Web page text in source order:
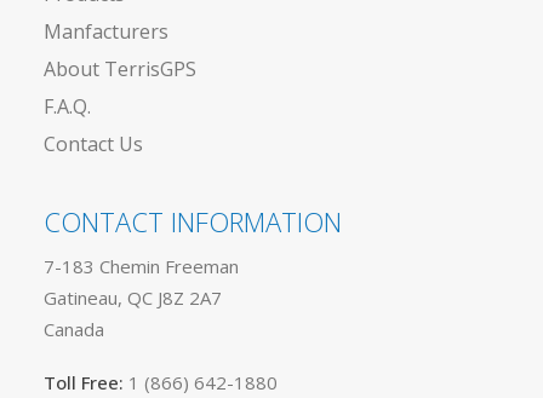
Manfacturers
About TerrisGPS
F.A.Q.
Contact Us
CONTACT INFORMATION
7-183 Chemin Freeman
Gatineau, QC J8Z 2A7
Canada
Toll Free: 1 (866) 642-1880